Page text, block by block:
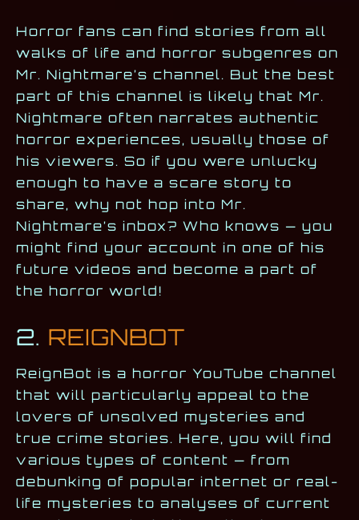
Horror fans can find stories from all
walks of life and horror subgenres on
Mr. Nightmare’s channel. But the best
part of this channel is likely that Mr.
Nightmare often narrates authentic
horror experiences, usually those of
his viewers. So if you were unlucky
enough to have a scare story to
share, why not hop into Mr.
Nightmare’s inbox? Who knows — you
might find your account in one of his
future videos and become a part of
the horror world!
2. REIGNBOT
ReignBot is a horror YouTube channel
that will particularly appeal to the
lovers of unsolved mysteries and
true crime stories. Here, you will find
various types of content — from
debunking of popular internet or real-
life mysteries to analyses of current